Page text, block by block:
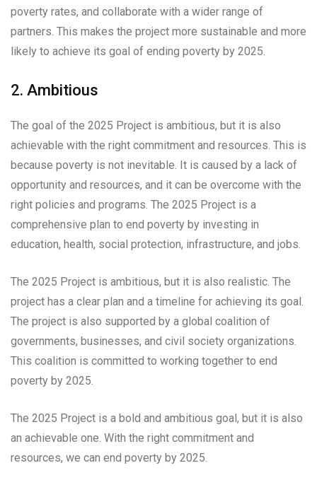
poverty rates, and collaborate with a wider range of
partners. This makes the project more sustainable and more
likely to achieve its goal of ending poverty by 2025.
2. Ambitious
The goal of the 2025 Project is ambitious, but it is also
achievable with the right commitment and resources. This is
because poverty is not inevitable. It is caused by a lack of
opportunity and resources, and it can be overcome with the
right policies and programs. The 2025 Project is a
comprehensive plan to end poverty by investing in
education, health, social protection, infrastructure, and jobs.
The 2025 Project is ambitious, but it is also realistic. The
project has a clear plan and a timeline for achieving its goal.
The project is also supported by a global coalition of
governments, businesses, and civil society organizations.
This coalition is committed to working together to end
poverty by 2025.
The 2025 Project is a bold and ambitious goal, but it is also
an achievable one. With the right commitment and
resources, we can end poverty by 2025.